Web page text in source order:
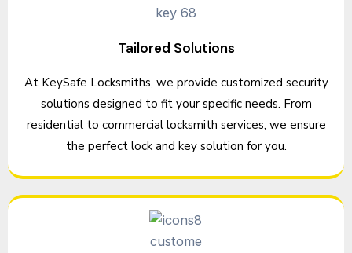
Tailored Solutions
At KeySafe Locksmiths, we provide customized security
solutions designed to fit your specific needs. From
residential to commercial locksmith services, we ensure
the perfect lock and key solution for you.